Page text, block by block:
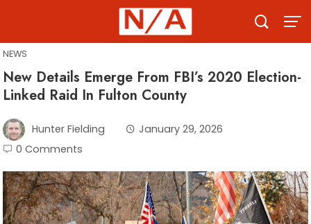
content
NEWS
New Details Emerge From FBI’s 2020 Election-
Linked Raid In Fulton County
Hunter Fielding
January 29, 2026
0 Comments